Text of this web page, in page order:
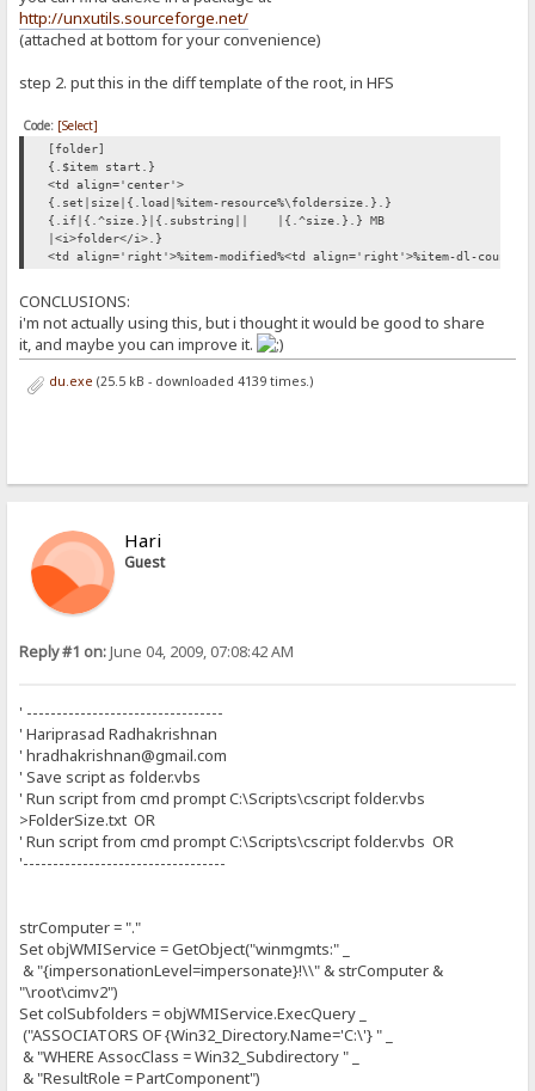
http://unxutils.sourceforge.net/
(attached at bottom for your convenience)
step 2. put this in the diff template of the root, in HFS
Code: [Select]
[folder]
{.$item start.}
<td align='center'>
{.set|size|{.load|%item-resource%\foldersize.}.}
{.if|{.^size.}|{.substring||
|{.^size.}.} MB
|<i>folder</i>.}
<td align='right'>%item-modified%<td align='right'>%item-dl-count%
CONCLUSIONS:
i'm not actually using this, but i thought it would be good to share
it, and maybe you can improve it.
du.exe (25.5 kB - downloaded 4139 times.)
Hari
Guest
Reply #1 on:June 04, 2009, 07:08:42 AM
' ---------------------------------
' Hariprasad Radhakrishnan
' hradhakrishnan@gmail.com
' Save script as folder.vbs
' Run script from cmd prompt C:\Scripts\cscript folder.vbs
>FolderSize.txt OR
' Run script from cmd prompt C:\Scripts\cscript folder.vbs OR
'----------------------------------
strComputer = "."
Set objWMIService = GetObject("winmgmts:" _
& "{impersonationLevel=impersonate}!\\" & strComputer &
"\root\cimv2")
Set colSubfolders = objWMIService.ExecQuery _
("ASSOCIATORS OF {Win32_Directory.Name='C:\'} " _
& "WHERE AssocClass = Win32_Subdirectory " _
& "ResultRole = PartComponent")